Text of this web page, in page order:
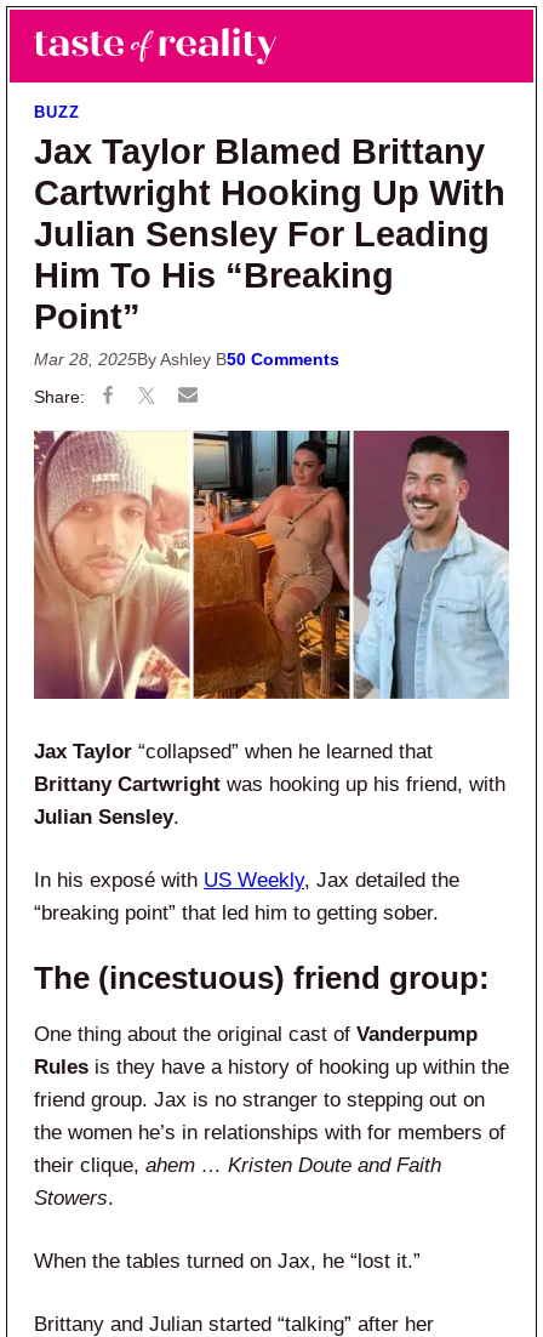
Skip to main content
Skip to primary sidebar
Taste of Reality
Reality TV News & Discussion
BUZZ
Jax Taylor Blamed Brittany
Cartwright Hooking Up With
Julian Sensley For Leading
Him To His “Breaking
Point”
Mar 28, 2025By Ashley B50 Comments
Jax Taylor “collapsed” when he learned that
Brittany Cartwright was hooking up his friend, with
Julian Sensley.
In his exposé with US Weekly, Jax detailed the
“breaking point” that led him to getting sober.
The (incestuous) friend group:
One thing about the original cast of Vanderpump
Rules is they have a history of hooking up within the
friend group. Jax is no stranger to stepping out on
the women he’s in relationships with for members of
their clique, ahem … Kristen Doute and Faith
Stowers.
When the tables turned on Jax, he “lost it.”
Brittany and Julian started “talking” after her